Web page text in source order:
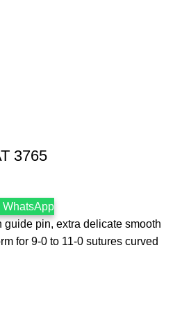
3765
WhatsApp
guide pin, extra delicate smooth
for 9-0 to 11-0 sutures curved